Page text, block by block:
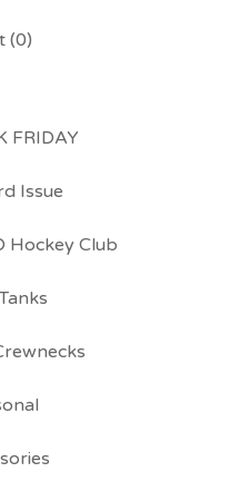
(0)
FRIDAY
Issue
Hockey Club